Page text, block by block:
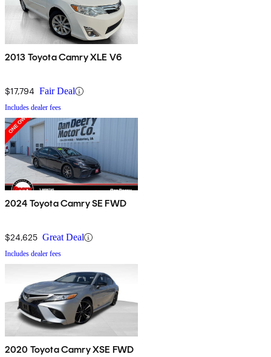
2013 Toyota Camry XLE V6
$17,794 Fair Deal
Includes dealer fees
2024 Toyota Camry SE FWD
$24,625 Great Deal
Includes dealer fees
2020 Toyota Camry XSE FWD